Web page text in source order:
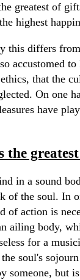
greatest of
highest
this differs
accustomed
that the
On one
have
the
in a sound
of the soul. In
of action is
ailing body,
for a
soul's
someone, but